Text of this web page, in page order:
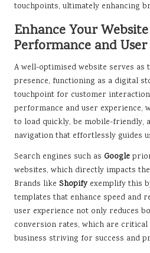
touchpoints, ultimately enhancing
Enhance Your
Performance and
A well-optimised website serves
presence, functioning as a digital
touchpoint for customer
performance and user experience,
to load quickly, be mobile-friendly,
navigation that effortlessly guides
Search engines such as Google
websites, which directly impacts
Brands like Shopifyexemplify this
templates that enhance speed and
user experience not only reduces
conversion rates, which are
business striving for success and